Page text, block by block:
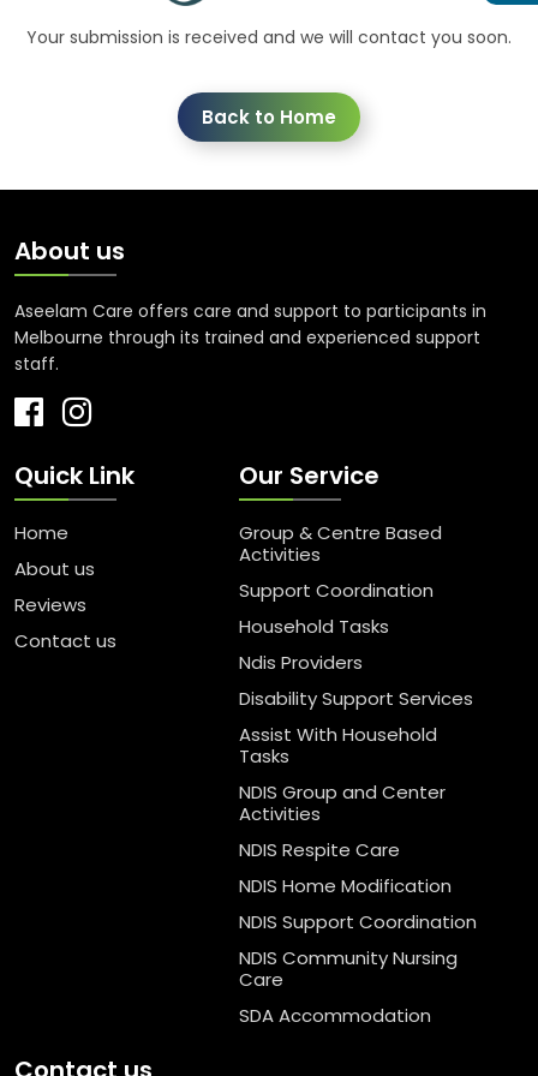
Your submission is received and we will contact you soon.
Back to Home
About us
Aseelam Care offers care and support to participants in
Melbourne through its trained and experienced support
staff.
Quick Link
Home
About us
Reviews
Contact us
Our Service
Group & Centre Based
Activities
Support Coordination
Household Tasks
Ndis Providers
Disability Support Services
Assist With Household
Tasks
NDIS Group and Center
Activities
NDIS Respite Care
NDIS Home Modification
NDIS Support Coordination
NDIS Community Nursing
Care
SDA Accommodation